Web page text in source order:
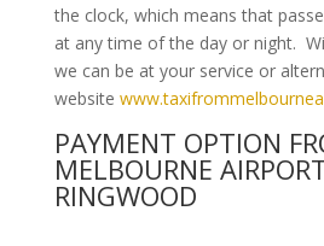
the clock, which means that
at any time of the day or night.
we can be at your service or
website
PAYMENT OPTION
MELBOURNE
RINGWOOD